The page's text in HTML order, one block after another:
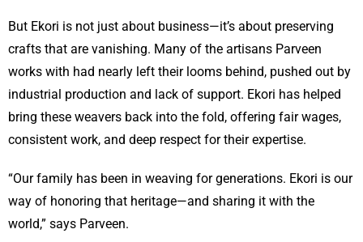
But Ekori is not just about business—it’s about preserving
crafts that are vanishing. Many of the artisans Parveen
works with had nearly left their looms behind, pushed out by
industrial production and lack of support. Ekori has helped
bring these weavers back into the fold, offering fair wages,
consistent work, and deep respect for their expertise.
“Our family has been in weaving for generations. Ekori is our
way of honoring that heritage—and sharing it with the
world,” says Parveen.